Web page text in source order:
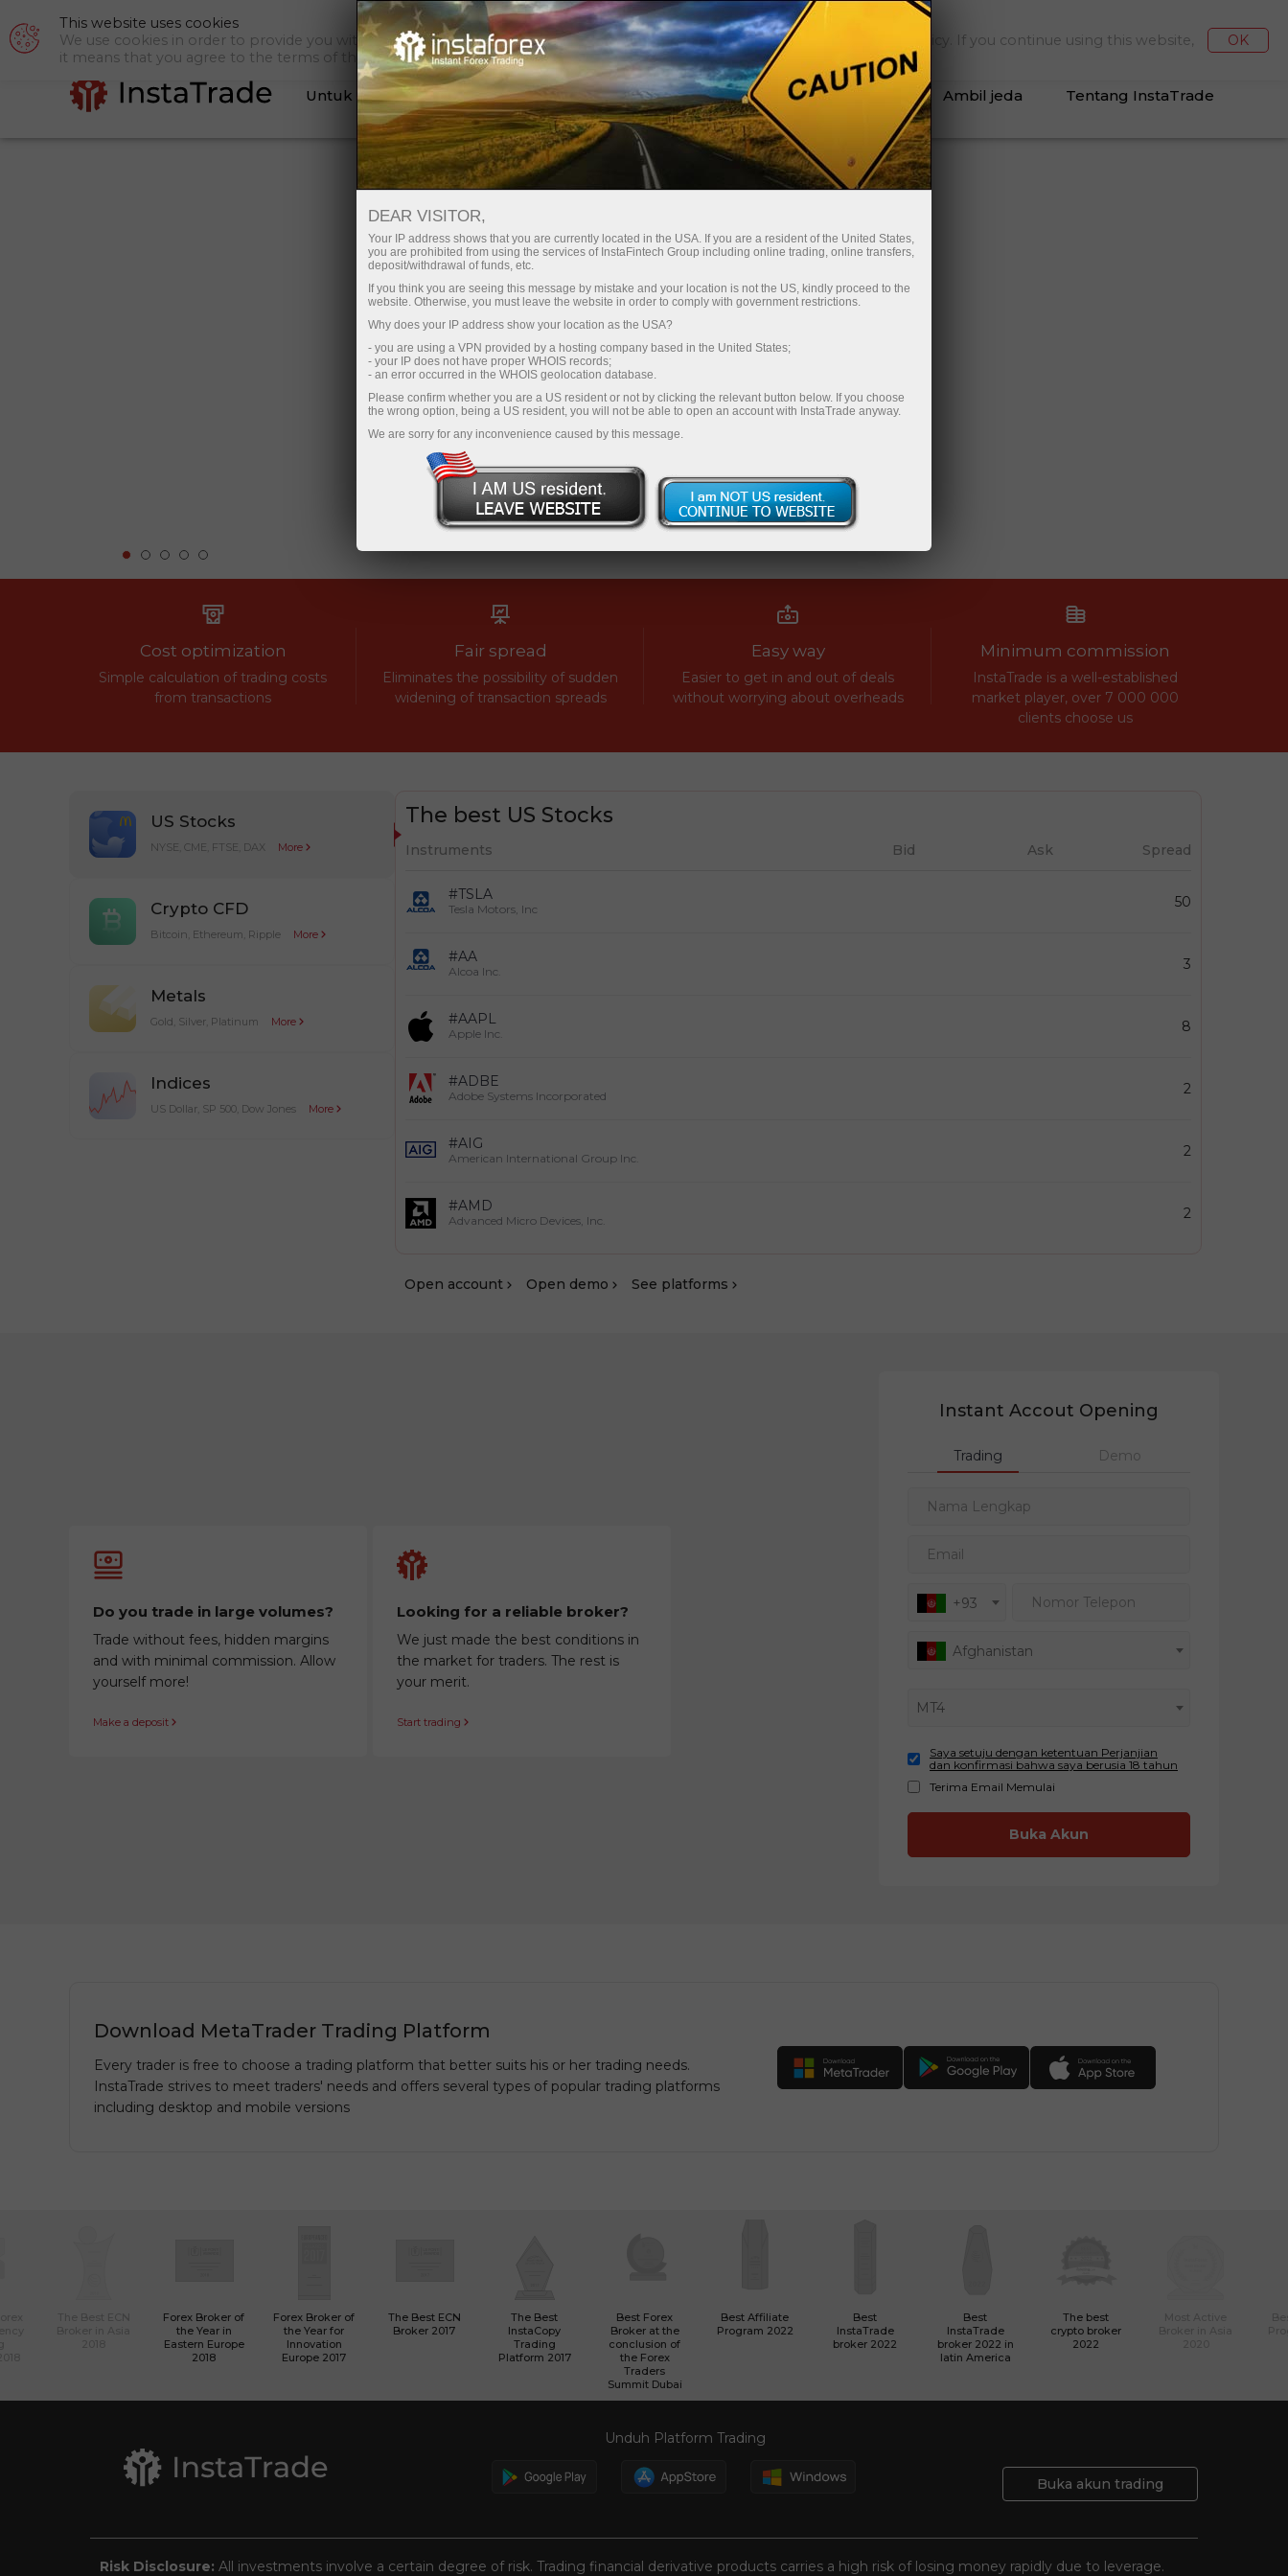
Pembukaan akun instan Platform Trading
Untuk Trader Untuk Pemula Untuk Partner
Layanan
Perusahaan
Ambil jeda Tentang InstaTrade
Honda CR-V untuk Indonesia dari
Cost optimization
Simple calculation of trading costs
from transactions
Fair spread
Eliminates the possibility of sudden
widening of transaction spreads
Easy way
Easier to get in and out of deals
without worrying about overheads
Minimum commission
InstaTrade is a well-established
market player, over 7 000 000
clients choose us
US Stocks
NYSE, CME, FTSE, DAX More
Crypto CFD
Bitcoin, Ethereum, Ripple More
Metals
Gold, Silver, Platinum More
Indices
US Dollar, SP 500, Dow Jones More
The best US Stocks
Instruments Bid Ask Spread
#TSLA
Tesla Motors, Inc 50
#AA
Alcoa Inc. 3
#AAPL
Apple Inc. 8
#ADBE
Adobe Systems Incorporated 2
#AIG
American International Group Inc. 2
#AMD
Advanced Micro Devices, Inc. 2
Оpen account Оpen demo See platforms
Do you trade in large volumes?
Trade without fees, hidden margins
and with minimal commission. Allow
yourself more!
Make a deposit
Looking for a reliable broker?
We just made the best conditions in
the market for traders. The rest is
your merit.
Start trading
Instant Accout Opening
Trading Demo
Nama Lengkap
Email
+93 Nomor Telepon
Afghanistan
MT4
Saya setuju dengan ketentuan Perjanjian
dan konfirmasi bahwa saya berusia 18 tahun
Terima Email Memulai
Download MetaTrader Trading Platform
Every trader is free to choose a trading platform that better suits his or her trading needs.
InstaTrade strives to meet traders' needs and offers several types of popular trading platforms
including desktop and mobile versions
This website uses cookies
We use cookies in order to provide you with a tailor-made browsing experience. We do it in accordance with our Cookies Policy. If you continue using this website,
it means that you agree to the terms of this policy.
OK
Forex Broker of
the Year in
Eastern Europe
2018
Forex Broker of
the Year for
Innovation
Europe 2017
The Best ECN
Broker 2017
The Best
InstaCopy
Trading
Platform 2017
Best Forex
Broker at the
conclusion of
the Forex
Traders
Summit Dubai
Best Affiliate
Program 2022
Best
InstaTrade
broker 2022
Best
InstaTrade
broker 2022 in
latin America
The best
crypto broker
2022
Unduh Platform Trading
Buka akun trading
Risk Disclosure: All investments involve a certain degree of risk. Trading financial derivative products carries a high risk of losing money rapidly due to leverage.
DEAR VISITOR,
Your IP address shows that you are currently located in the USA. If you are a resident of the United States,
you are prohibited from using the services of InstaFintech Group including online trading, online transfers,
deposit/withdrawal of funds, etc.
If you think you are seeing this message by mistake and your location is not the US, kindly proceed to the
website. Otherwise, you must leave the website in order to comply with government restrictions.
Why does your IP address show your location as the USA?
- you are using a VPN provided by a hosting company based in the United States;
- your IP does not have proper WHOIS records;
- an error occurred in the WHOIS geolocation database.
Please confirm whether you are a US resident or not by clicking the relevant button below. If you choose
the wrong option, being a US resident, you will not be able to open an account with InstaTrade anyway.
We are sorry for any inconvenience caused by this message.